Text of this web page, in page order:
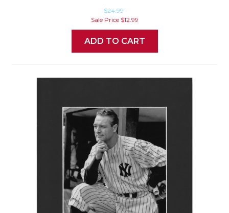
$24.99
Sale Price $12.99
ADD TO CART